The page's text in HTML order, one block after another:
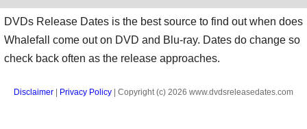
DVDs Release Dates is the best source to find out when does
Whalefall come out on DVD and Blu-ray. Dates do change so
check back often as the release approaches.
Disclaimer Privacy Policy | Copyright (c) 2026 www.dvdsreleasedates.com